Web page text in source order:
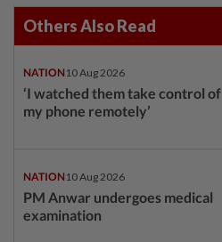
Others Also Read
NATION10 Aug 2026
‘I watched them take control of
my phone remotely’
NATION10 Aug 2026
PM Anwar undergoes medical
examination